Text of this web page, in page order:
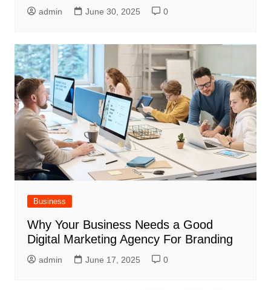
admin June 30, 2025 0
Business
Why Your Business Needs a Good
Digital Marketing Agency For Branding
admin June 17, 2025 0